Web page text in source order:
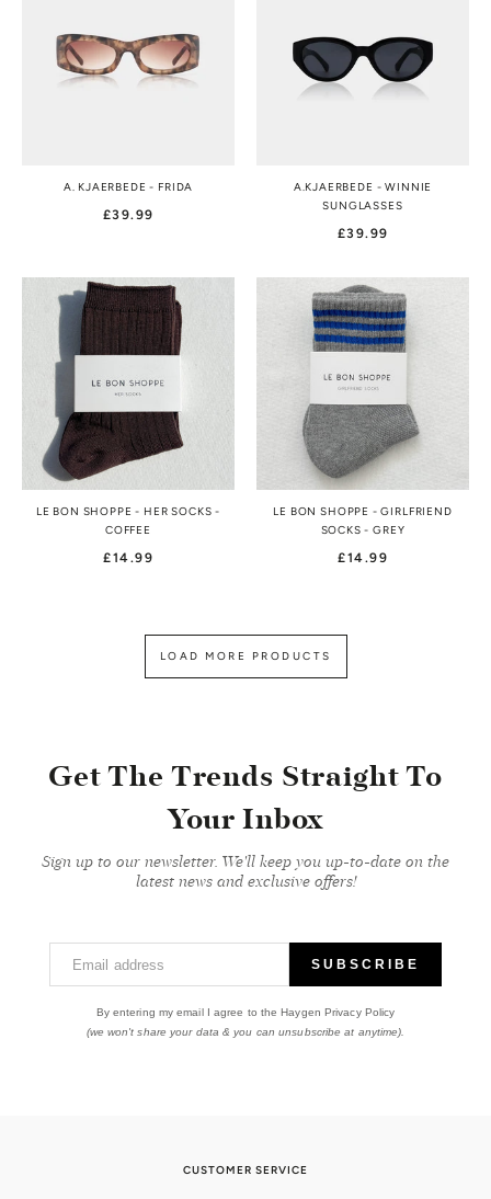
A. KJAERBEDE - FRIDA
£39.99
A.KJAERBEDE - WINNIE
SUNGLASSES
£39.99
LE BON SHOPPE - HER SOCKS -
COFFEE
£14.99
LE BON SHOPPE - GIRLFRIEND
SOCKS - GREY
£14.99
LOAD MORE PRODUCTS
Get The Trends Straight To
Your Inbox
Sign up to our newsletter. We'll keep you up-to-date on the
latest news and exclusive offers!
Email address SUBSCRIBE
By entering my email I agree to the Haygen Privacy Policy
(we won't share your data & you can unsubscribe at anytime).
CUSTOMER SERVICE